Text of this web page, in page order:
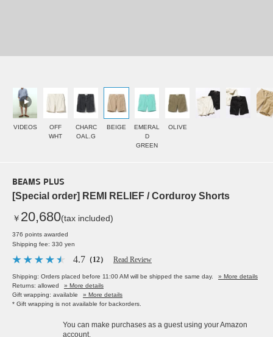
VIDEOS
OFF
WHT
CHARC
OAL.G
BEIGE
EMERAL
D
GREEN
OLIVE
BEAMS PLUS
[Special order] REMI RELIEF / Corduroy Shorts
￥ 20,680(tax included)
376 points awarded
Shipping fee: 330 yen
4.7 （12） Read Review
Shipping: Orders placed before 11:00 AM will be shipped the same day.
» More details
Returns: allowed
» More details
Gift wrapping: available
» More details
* Gift wrapping is not available for backorders.
You can make purchases as a guest using your Amazon
account.